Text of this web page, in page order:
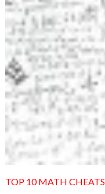
TOP 10 MATH CHEATS